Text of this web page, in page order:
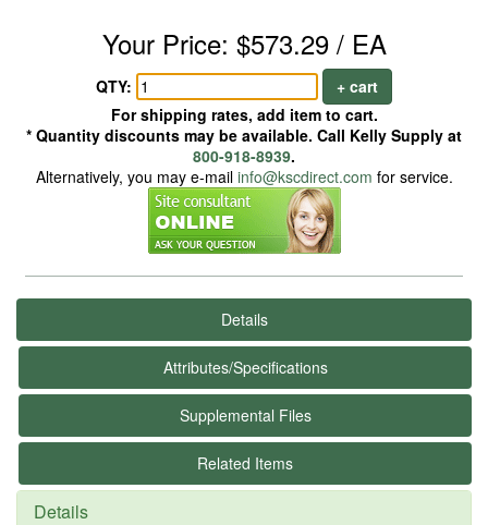
Your Price: $573.29 / EA
QTY:
+ cart
For shipping rates, add item to cart.
* Quantity discounts may be available. Call Kelly Supply at
800-918-8939.
Alternatively, you may e-mail info@kscdirect.com for service.
Details
Attributes/Specifications
Supplemental Files
Related Items
Details